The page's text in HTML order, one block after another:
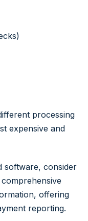
processing
expensive and
consider
offering
reporting.